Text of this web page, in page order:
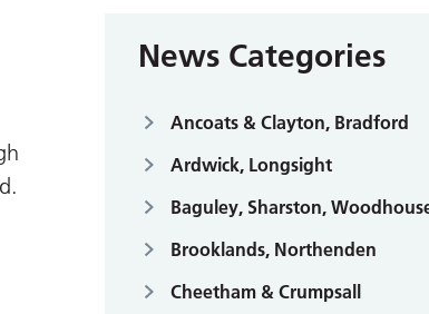
News Categories
Ancoats & Clayton, Bradford
Ardwick, Longsight
Baguley, Sharston,
Brooklands, Northenden
Cheetham & Crumpsall